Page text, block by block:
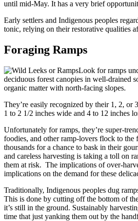
until mid-May. It has a very brief
Early settlers and Indigenous peoples
tonic, relying on their restorative qualities
Foraging Ramps
Look for ramps
deciduous forest canopies in well-drained
organic matter with north-facing slopes.
They’re easily recognized by their 1, 2, or
1 to 2 1/2 inches wide and 4 to 12 inches
Unfortunately for ramps, they’re super-
foodies, and other ramp-lovers flock to the
thousands for a chance to bask in their
and careless harvesting is taking a toll on
them at risk. The implications of over-
implications on the demand for these
Traditionally, Indigenous peoples dug
This is done by cutting off the bottom of
it’s still in the ground. Sustainably
time that just yanking them out by the